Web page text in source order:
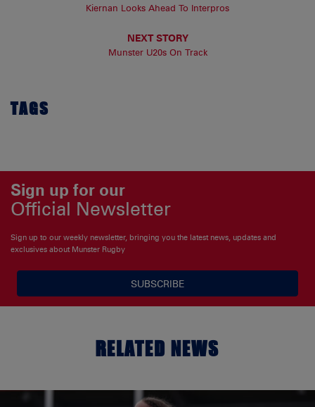
Kiernan Looks Ahead To Interpros
NEXT STORY
Munster U20s On Track
TAGS
Sign up for our
Official Newsletter
Sign up to our weekly newsletter, bringing you the latest news, updates and
exclusives about Munster Rugby
SUBSCRIBE
RELATED NEWS